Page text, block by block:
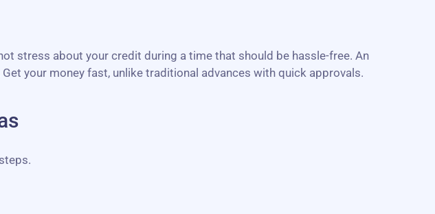
stress about your credit during a time that should be hassle-free. An
your money fast, unlike traditional advances with quick approvals.